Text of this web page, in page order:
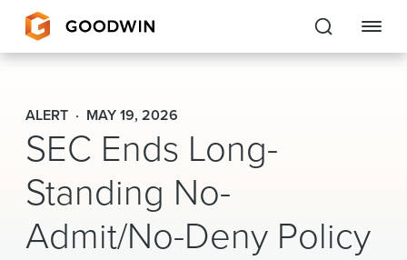
Goodwin
EXPERTISE
PEOPLE
CAREERS
ALERT MAY 19, 2026
SEC Ends Long-
Standing No-
Admit/No-Deny Policy